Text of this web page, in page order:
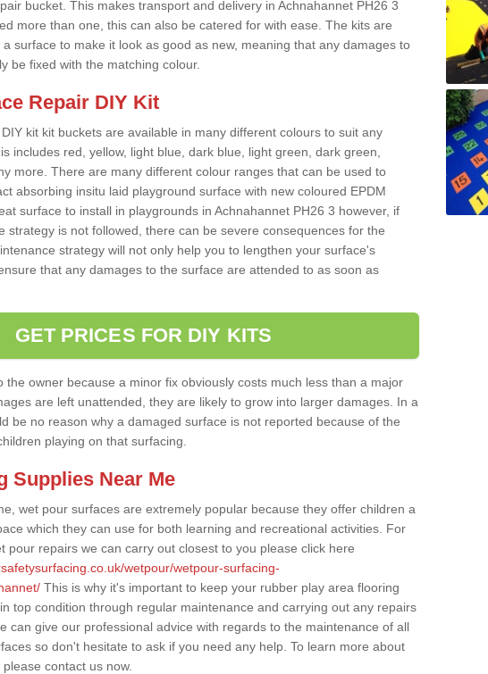
bucket. This makes transport and delivery in Achnahannet PH26 3
more than one, this can also be catered for with ease. The kits are
surface to make it look as good as new, meaning that any damages to
be fixed with the matching colour.
Repair DIY Kit
kit kit buckets are available in many different colours to suit any
includes red, yellow, light blue, dark blue, light green, dark green,
more. There are many different colour ranges that can be used to
absorbing insitu laid playground surface with new coloured EPDM
surface to install in playgrounds in Achnahannet PH26 3 however, if
strategy is not followed, there can be severe consequences for the
strategy will not only help you to lengthen your surface's
that any damages to the surface are attended to as soon as
GET PRICES FOR DIY KITS
the owner because a minor fix obviously costs much less than a major
are left unattended, they are likely to grow into larger damages. In a
be no reason why a damaged surface is not reported because of the
playing on that surfacing.
Supplies Near Me
wet pour surfaces are extremely popular because they offer children a
which they can use for both learning and recreational activities. For
pour repairs we can carry out closest to you please click here
wetpour/wetpour-surfacing-
This is why it's important to keep your rubber play area flooring
top condition through regular maintenance and carrying out any repairs
can give our professional advice with regards to the maintenance of all
so don't hesitate to ask if you need any help. To learn more about
contact us now.